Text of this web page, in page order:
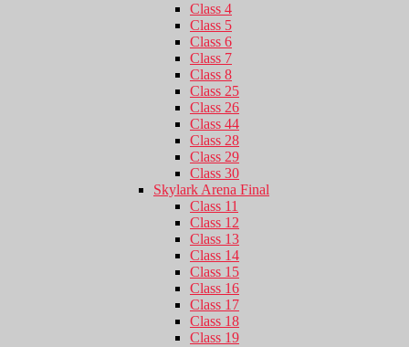
Class 4
Class 5
Class 6
Class 7
Class 8
Class 25
Class 26
Class 44
Class 28
Class 29
Class 30
Skylark Arena Final
Class 11
Class 12
Class 13
Class 14
Class 15
Class 16
Class 17
Class 18
Class 19